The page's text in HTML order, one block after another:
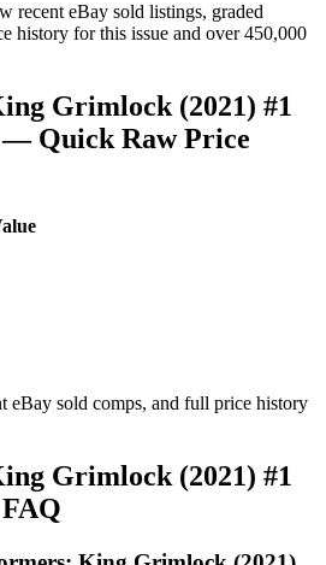
recent eBay sold listings, graded
history for this issue and over 450,000
Grimlock (2021) #1
— Quick Raw Price
eBay sold comps, and full price history
Grimlock (2021) #1